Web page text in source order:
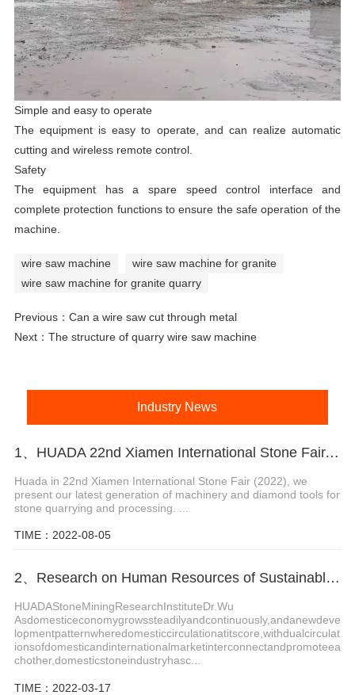
Simple and easy to operate
The equipment is easy to operate, and can realize automatic
cutting and wireless remote control.
Safety
The equipment has a spare speed control interface and
complete protection functions to ensure the safe operation of the
machine.
wire saw machine
wire saw machine for granite
wire saw machine for granite quarry
Previous： Can a wire saw cut through metal
Next： The structure of quarry wire saw machine
Industry News
1、HUADA 22nd Xiamen International Stone Fair, Systematic Stone Quarrying Machines and Diamond Tools.
Huada in 22nd Xiamen International Stone Fair (2022), we
present our latest generation of machinery and diamond tools for
stone quarrying and processing. ...
TIME：2022-08-05
2、Research on Human Resources of Sustainable Development of Stone Industry in China
HUADAStoneMiningResearchInstituteDr.Wu
Asdomesticeconomygrowssteadilyandcontinuously,andanewdeve
lopmentpatternwheredomesticcirculationatitscore,withdualcirculat
ionsofdomesticandinternationalmarketinterconnectandpromoteea
chother,domesticstoneindustryhasc...
TIME：2022-03-17